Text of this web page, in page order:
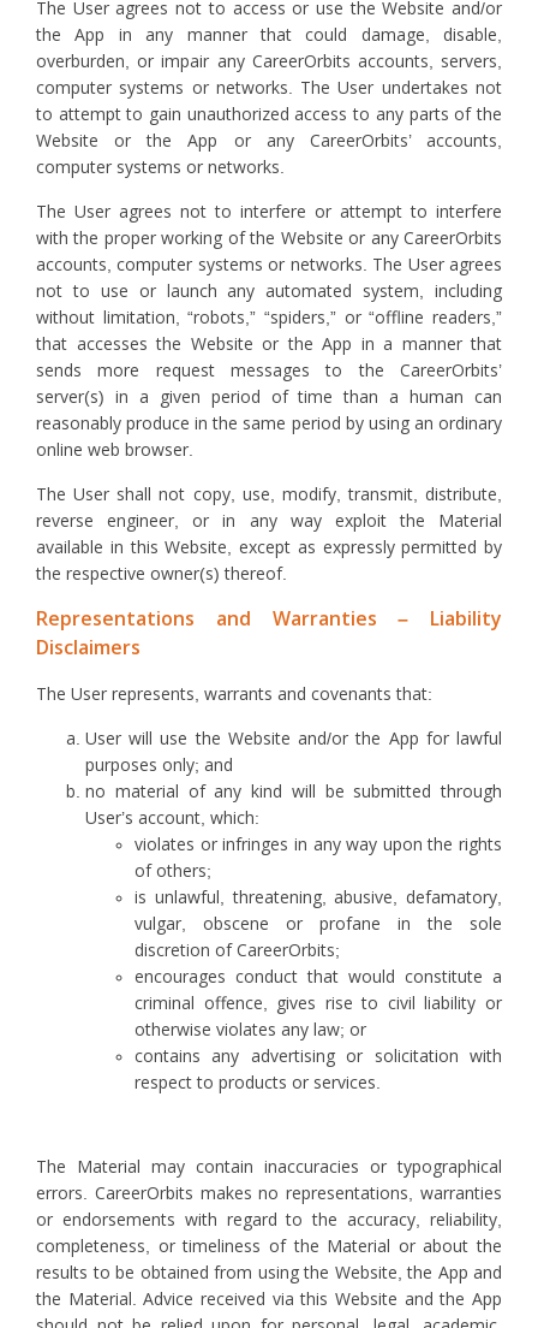
The User agrees not to access or use the Website and/or
the App in any manner that could damage, disable,
overburden, or impair any CareerOrbits accounts, servers,
computer systems or networks. The User undertakes not
to attempt to gain unauthorized access to any parts of the
Website or the App or any CareerOrbits’ accounts,
computer systems or networks.
The User agrees not to interfere or attempt to interfere
with the proper working of the Website or any CareerOrbits
accounts, computer systems or networks. The User agrees
not to use or launch any automated system, including
without limitation, “robots,” “spiders,” or “offline readers,”
that accesses the Website or the App in a manner that
sends more request messages to the CareerOrbits’
server(s) in a given period of time than a human can
reasonably produce in the same period by using an ordinary
online web browser.
The User shall not copy, use, modify, transmit, distribute,
reverse engineer, or in any way exploit the Material
available in this Website, except as expressly permitted by
the respective owner(s) thereof.
Representations and Warranties – Liability
Disclaimers
The User represents, warrants and covenants that:
User will use the Website and/or the App for lawful
purposes only; and
no material of any kind will be submitted through
User’s account, which:
violates or infringes in any way upon the rights
of others;
is unlawful, threatening, abusive, defamatory,
vulgar, obscene or profane in the sole
discretion of CareerOrbits;
encourages conduct that would constitute a
criminal offence, gives rise to civil liability or
otherwise violates any law; or
contains any advertising or solicitation with
respect to products or services.
The Material may contain inaccuracies or typographical
errors. CareerOrbits makes no representations, warranties
or endorsements with regard to the accuracy, reliability,
completeness, or timeliness of the Material or about the
results to be obtained from using the Website, the App and
the Material. Advice received via this Website and the App